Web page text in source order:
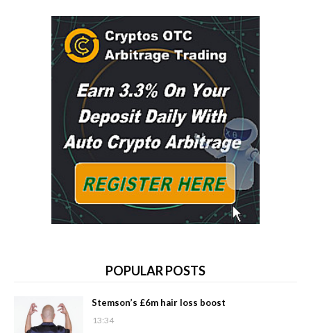
POPULAR POSTS
Stemson’s £6m hair loss boost
13:34